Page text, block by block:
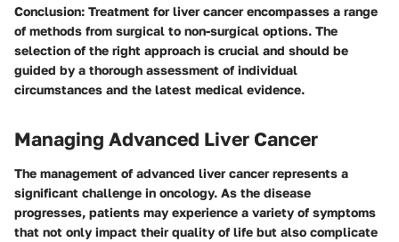
Conclusion: Treatment for liver cancer encompasses a range
of methods from surgical to non-surgical options. The
selection of the right approach is crucial and should be
guided by a thorough assessment of individual
circumstances and the latest medical evidence.
Managing Advanced Liver Cancer
The management of advanced liver cancer represents a
significant challenge in oncology. As the disease
progresses, patients may experience a variety of symptoms
that not only impact their quality of life but also complicate